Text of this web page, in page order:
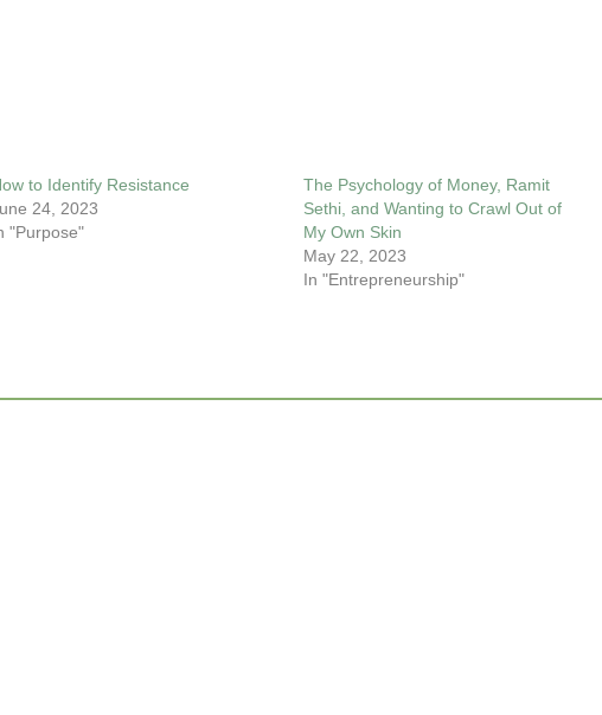
to Identify Resistance
24, 2023
"Purpose"
The Psychology of Money, Ramit
Sethi, and Wanting to Crawl Out of
My Own Skin
May 22, 2023
In "Entrepreneurship"